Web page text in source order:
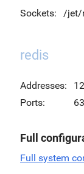
Sockets: /jet/
redis
Addresses:
Ports:
Full
Full system